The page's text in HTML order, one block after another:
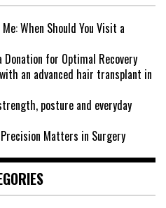
When Should You Visit a
for Optimal Recovery
an advanced hair transplant in
posture and everyday
Matters in Surgery